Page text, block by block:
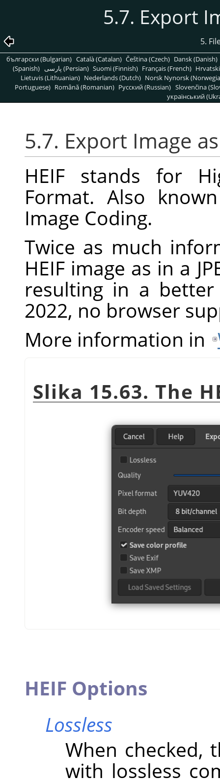
5.7. Export
5.
български (Bulgarian) Català (Catalan) Čeština (Czech) Dansk (Danish)
(Spanish)
پارسی (Persian) Suomi (Finnish) Français (French)
Lietuvis (Lithuanian) Nederlands (Dutch) Norsk Nynorsk
Portuguese) Română (Romanian) Pусский (Russian) Slovenčina
український
5.7. Export Image
HEIF stands for
Format. Also
Image Coding.
Twice as much
HEIF image as in a
resulting in a
2022, no browser
More information in
Slika 15.63. The
HEIF Options
Lossless
When checked,
with lossless